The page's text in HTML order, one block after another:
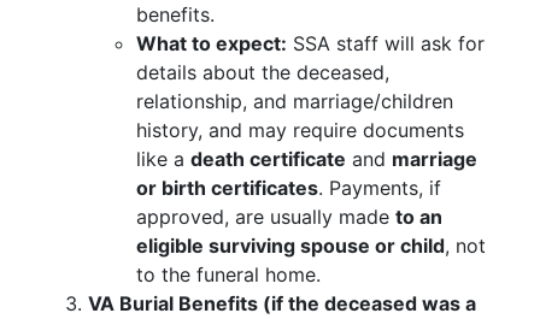
benefits.
What to expect: SSA staff will ask for
details about the deceased,
relationship, and marriage/children
history, and may require documents
like a death certificate and marriage
or birth certificates. Payments, if
approved, are usually made to an
eligible surviving spouse or child, not
to the funeral home.
VA Burial Benefits (if the deceased was a